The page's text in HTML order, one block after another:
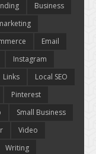
Business
Email
Instagram
Links
Local SEO
Pinterest
Small Business
Video
Writing